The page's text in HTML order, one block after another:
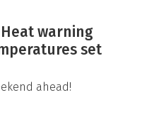
warning
set
ahead!